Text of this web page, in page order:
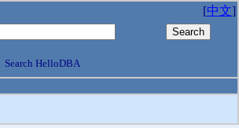
[中文]
Search HelloDBA